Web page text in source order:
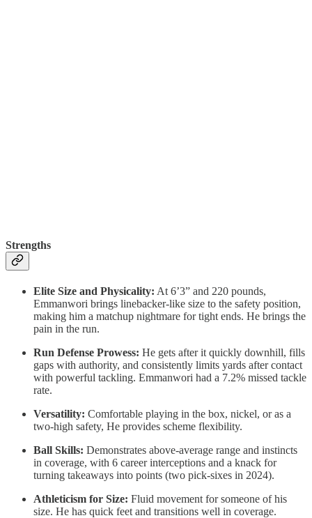
Strengths
Elite Size and Physicality: At 6’3” and 220 pounds,
Emmanwori brings linebacker-like size to the safety position,
making him a matchup nightmare for tight ends. He brings the
pain in the run.
Run Defense Prowess: He gets after it quickly downhill, fills
gaps with authority, and consistently limits yards after contact
with powerful tackling. Emmanwori had a 7.2% missed tackle
rate.
Versatility: Comfortable playing in the box, nickel, or as a
two-high safety, He provides scheme flexibility.
Ball Skills: Demonstrates above-average range and instincts
in coverage, with 6 career interceptions and a knack for
turning takeaways into points (two pick-sixes in 2024).
Athleticism for Size: Fluid movement for someone of his
size. He has quick feet and transitions well in coverage.